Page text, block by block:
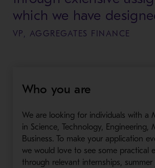
which we have
VP, AGGREGATES FINANCE
Who you are
We are looking for individuals with a
in Science, Technology, Engineering,
Business. To make your application
we would love to see some practical
through relevant internships,